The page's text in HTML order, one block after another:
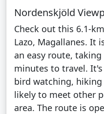
Nordenskjöld
Check out this 6.1-
Lazo, Magallanes. It
an easy route,
minutes to travel.
bird watching,
likely to meet other
area. The route is